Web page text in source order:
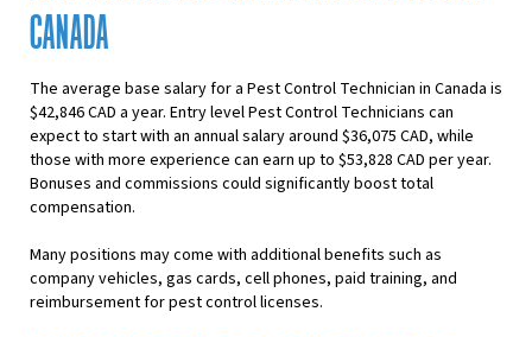
CANADA
The average base salary for a Pest Control Technician in Canada is
$42,846 CAD a year. Entry level Pest Control Technicians can
expect to start with an annual salary around $36,075 CAD, while
those with more experience can earn up to $53,828 CAD per year.
Bonuses and commissions could significantly boost total
compensation.
Many positions may come with additional benefits such as
company vehicles, gas cards, cell phones, paid training, and
reimbursement for pest control licenses.